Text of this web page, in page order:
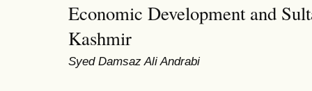
Economic Development and
Kashmir
Syed Damsaz Ali Andrabi